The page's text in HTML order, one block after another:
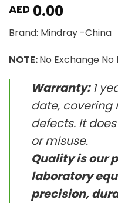
AED 0.00
Brand: Mindray -China
NOTE:No Exchange No
Warranty:1
date,
defects. It
or misuse.
Quality is our
laboratory
precision,